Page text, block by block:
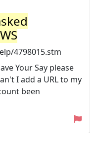
4798015.stm
Your Say please
I add a URL to my
been